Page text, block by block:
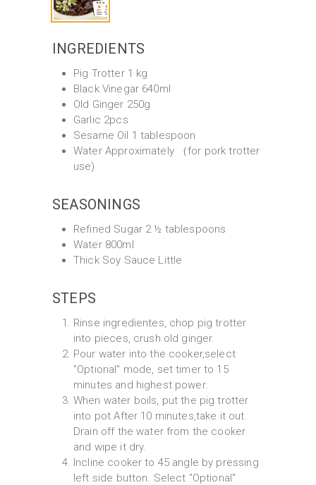
INGREDIENTS
Pig Trotter 1 kg
Black Vinegar 640ml
Old Ginger 250g
Garlic 2pcs
Sesame Oil 1 tablespoon
Water Approximately （for pork trotter
use)
SEASONINGS
Refined Sugar 2 ½ tablespoons
Water 800ml
Thick Soy Sauce Little
STEPS
Rinse ingredientes, chop pig trotter
into pieces, crush old ginger.
Pour water into the cooker,select
"Optional" mode, set timer to 15
minutes and highest power.
When water boils, put the pig trotter
into pot.After 10 minutes,take it out.
Drain off the water from the cooker
and wipe it dry.
Incline cooker to 45 angle by pressing
left side button. Select "Optional"